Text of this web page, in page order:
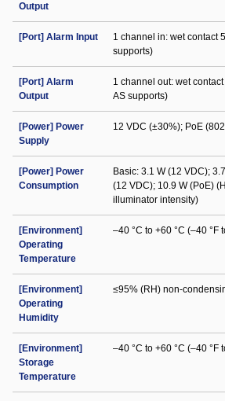
Output
[Port] Alarm Input
1 channel in: wet contact
supports)
[Port] Alarm
Output
1 channel out: wet
AS supports)
[Power] Power
Supply
12 VDC (±30%); PoE
[Power] Power
Consumption
Basic: 3.1 W (12 VDC);
(12 VDC); 10.9 W (PoE)
illuminator intensity)
[Environment]
Operating
Temperature
–40 °C to +60 °C (–40 °F
[Environment]
Operating
Humidity
≤95% (RH) non-
[Environment]
Storage
Temperature
–40 °C to +60 °C (–40 °F